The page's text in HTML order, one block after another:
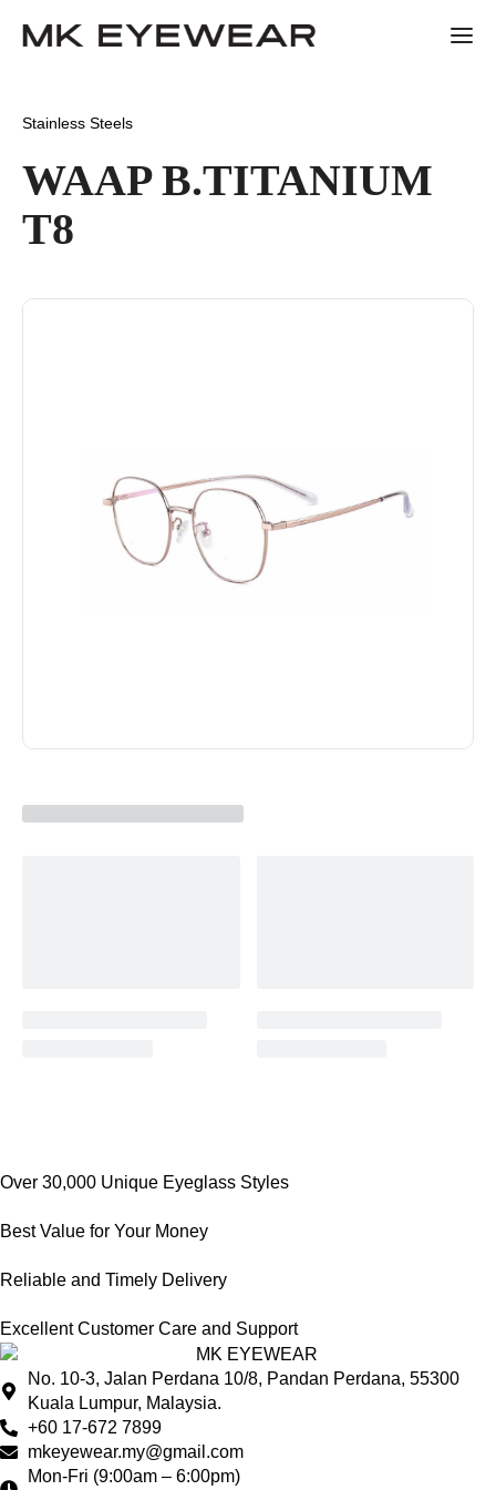
Stainless Steels
WAAP B.TITANIUM
T8
Over 30,000 Unique Eyeglass Styles
Best Value for Your Money
Reliable and Timely Delivery
Excellent Customer Care and Support
No. 10-3, Jalan Perdana 10/8, Pandan Perdana, 55300
Kuala Lumpur, Malaysia.
+60 17-672 7899
mkeyewear.my@gmail.com
Mon-Fri (9:00am – 6:00pm)